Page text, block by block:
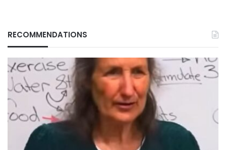
RECOMMENDATIONS